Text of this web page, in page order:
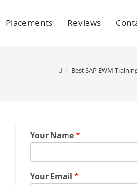
Placements Reviews
> Best SAP EWM
Your Name*
Your Email *